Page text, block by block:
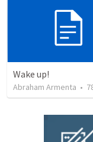
Wake up!
Abraham Armenta •